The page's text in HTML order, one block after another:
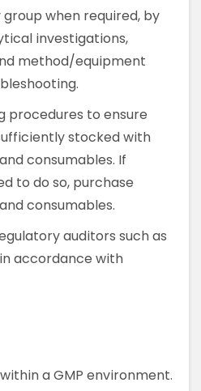
when required, by
investigations,
method/equipment
procedures to ensure
stocked with
consumables. If
to do so, purchase
consumables.
auditors such as
in accordance with
a GMP environment.